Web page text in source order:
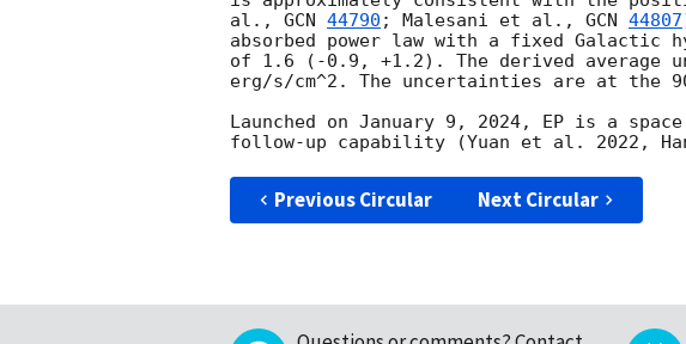
al., GCN 44790 ; Malesani et al., GCN 44807
absorbed power law with a fixed Galactic
of 1.6 (-0.9, +1.2). The derived average
erg/s/cm^2. The uncertainties are at the
Launched on January 9, 2024, EP is a
Previous Circular Next Circular